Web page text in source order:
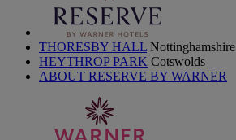
THORESBY HALL Nottinghamshire
HEYTHROP PARK Cotswolds
ABOUT RESERVE BY WARNER